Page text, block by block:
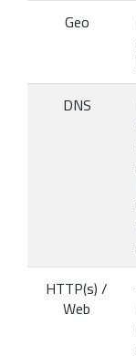
Geo
DNS
HTTP(s) /
Web